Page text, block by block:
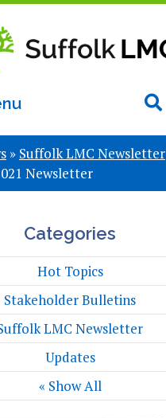
» Suffolk LMC Newsletter
Newsletter
Categories
Hot Topics
Stakeholder Bulletins
LMC Newsletter
Updates
« Show All